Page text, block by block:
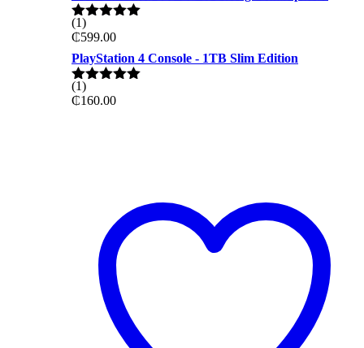
Rated
out of 5
(1)
₵599.00
PlayStation 4 Console - 1TB Slim Edition
Rated
out of 5
(1)
₵160.00